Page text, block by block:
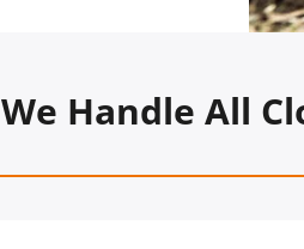
We Handle All